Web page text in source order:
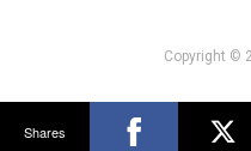
Copyright ©
Shares